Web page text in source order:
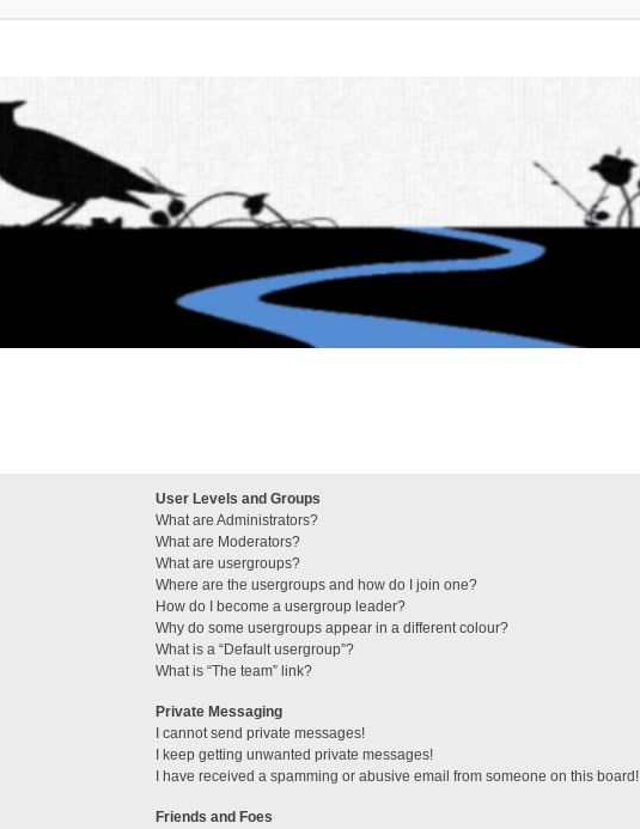
User Levels and Groups
What are Administrators?
What are Moderators?
What are usergroups?
Where are the usergroups and how do I join one?
How do I become a usergroup leader?
Why do some usergroups appear in a different colour?
What is a “Default usergroup”?
What is “The team” link?
Private Messaging
I cannot send private messages!
I keep getting unwanted private messages!
I have received a spamming or abusive email from someone on this board!
Friends and Foes